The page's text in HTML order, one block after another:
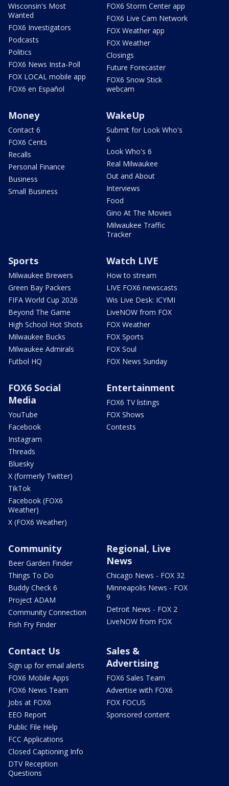
Wisconsin's Most
Wanted
FOX6 Investigators
Podcasts
Politics
FOX6 News Insta-Poll
FOX LOCAL mobile app
FOX6 en Español
FOX6 Storm Center app
FOX6 Live Cam Network
FOX Weather app
FOX Weather
Closings
Future Forecaster
FOX6 Snow Stick
webcam
Money
Contact 6
FOX6 Cents
Recalls
Personal Finance
Business
Small Business
WakeUp
Submit for Look Who's
6
Look Who's 6
Real Milwaukee
Out and About
Interviews
Food
Gino At The Movies
Milwaukee Traffic
Tracker
Sports
Milwaukee Brewers
Green Bay Packers
FIFA World Cup 2026
Beyond The Game
High School Hot Shots
Milwaukee Bucks
Milwaukee Admirals
Futbol HQ
Watch LIVE
How to stream
LIVE FOX6 newscasts
Wis Live Desk: ICYMI
LiveNOW from FOX
FOX Weather
FOX Sports
FOX Soul
FOX News Sunday
FOX6 Social
Media
YouTube
Facebook
Instagram
Threads
Bluesky
X (formerly Twitter)
TikTok
Facebook (FOX6
Weather)
X (FOX6 Weather)
Entertainment
FOX6 TV listings
FOX Shows
Contests
Community
Beer Garden Finder
Things To Do
Buddy Check 6
Project ADAM
Community Connection
Fish Fry Finder
Regional, Live
News
Chicago News - FOX 32
Minneapolis News - FOX
9
Detroit News - FOX 2
LiveNOW from FOX
Contact Us
Sign up for email alerts
FOX6 Mobile Apps
FOX6 News Team
Jobs at FOX6
EEO Report
Public File Help
FCC Applications
Closed Captioning Info
DTV Reception
Questions
Sales &
Advertising
FOX6 Sales Team
Advertise with FOX6
FOX FOCUS
Sponsored content